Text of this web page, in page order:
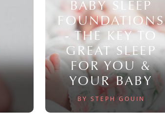
BABY SLEEP
FOUNDATIONS
- THE KEY TO
GREAT SLEEP
FOR YOU &
YOUR BABY
BY STEPH GOUIN